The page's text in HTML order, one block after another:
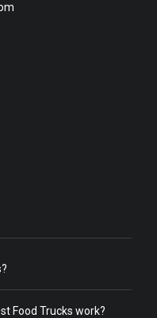
Food Trucks work?